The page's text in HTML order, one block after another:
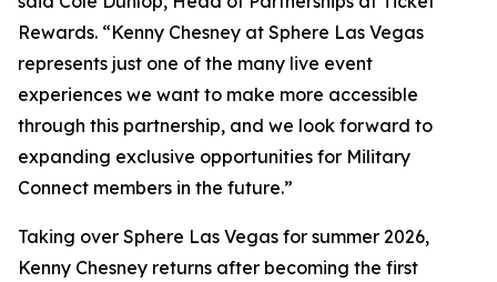
Rewards. “Kenny Chesney at Sphere Las Vegas
represents just one of the many live event
experiences we want to make more accessible
through this partnership, and we look forward to
expanding exclusive opportunities for Military
Connect members in the future.”
Taking over Sphere Las Vegas for summer 2026,
Kenny Chesney returns after becoming the first